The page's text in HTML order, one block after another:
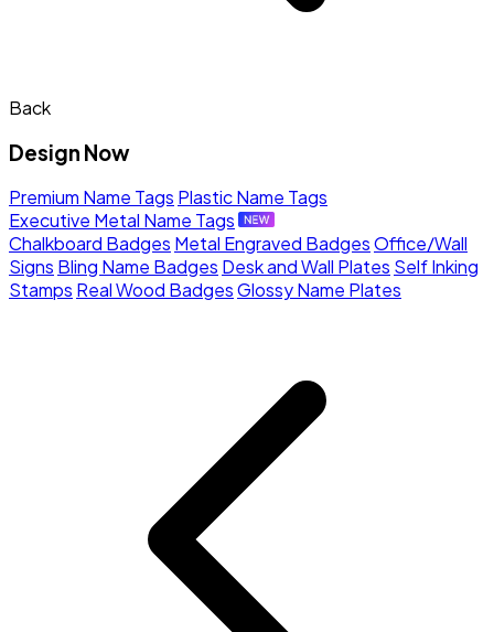
Back
Design Now
Premium Name Tags Plastic Name Tags
Executive Metal Name Tags
Chalkboard Badges Metal Engraved BadgesOffice/Wall
Signs Bling Name Badges Desk and Wall Plates Self Inking
Stamps Real Wood BadgesGlossy Name Plates